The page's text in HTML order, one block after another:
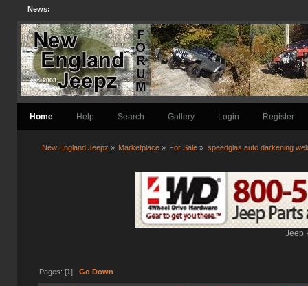
News:
Home Help Search Gallery Login Register
New England Jeepz » Marketplace » For Sale » speedglas auto darkening
Jeep
Pages: [1 ] Go Down